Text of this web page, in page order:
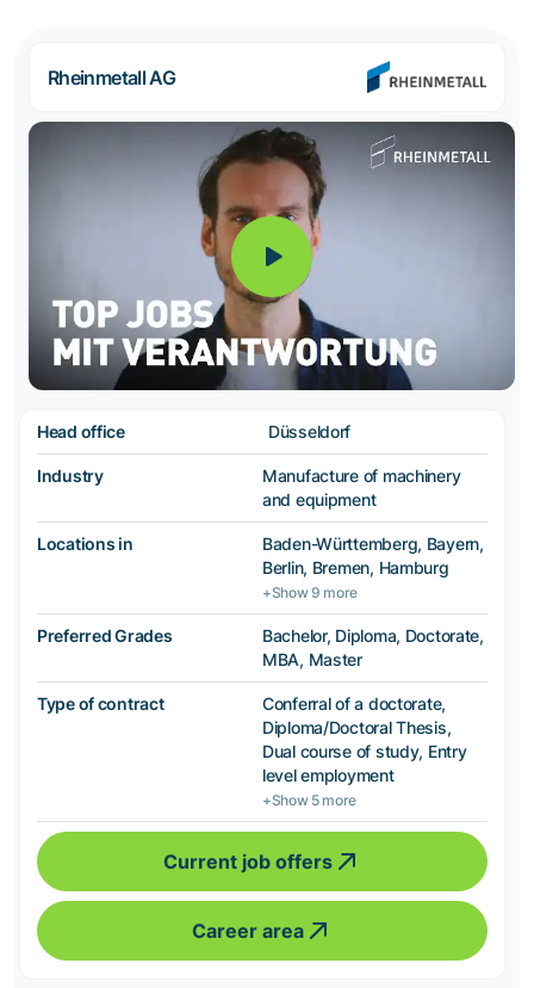
Rheinmetall AG
Head office Düsseldorf
Industry
Manufacture of machinery
and equipment
Locations in
Baden-Württemberg, Bayern,
Berlin, Bremen, Hamburg
+Show 9 more
Preferred Grades
Bachelor, Diploma, Doctorate,
MBA, Master
Type of contract
Conferral of a doctorate,
Diploma/Doctoral Thesis,
Dual course of study, Entry
level employment
+Show 5 more
Current job offers
Career area